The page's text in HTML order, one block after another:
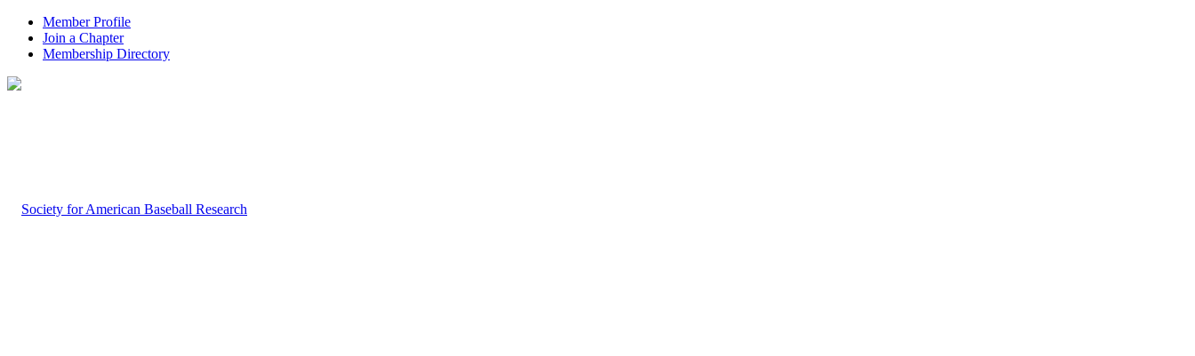
Member Profile
Join a Chapter
Membership Directory